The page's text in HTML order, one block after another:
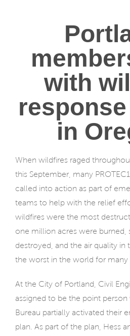
with
in
When wildfires raged
this September, many
called into action as part of
teams to help with the relief
wildfires were the most
one million acres were burned,
destroyed, and the air quality in
the worst in the world for many
At the City of Portland, Civil
assigned to be the point
Bureau partially activated their
plan. As part of the plan, Hess